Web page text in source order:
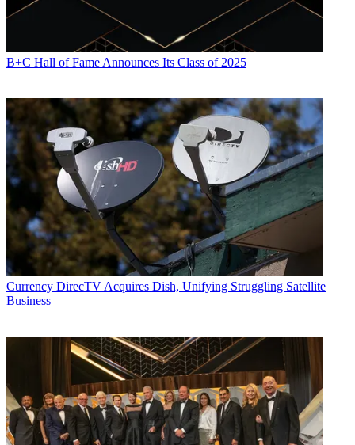
B+C Hall of Fame Announces Its Class of 2025
Currency DirecTV Acquires Dish, Unifying Struggling Satellite
Business